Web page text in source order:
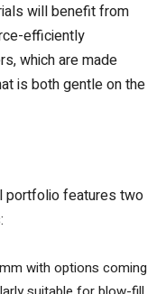
will benefit from
efficiently
which are made
is both gentle on the
portfolio features two
with options coming